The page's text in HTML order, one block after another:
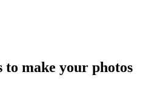
to make your photos